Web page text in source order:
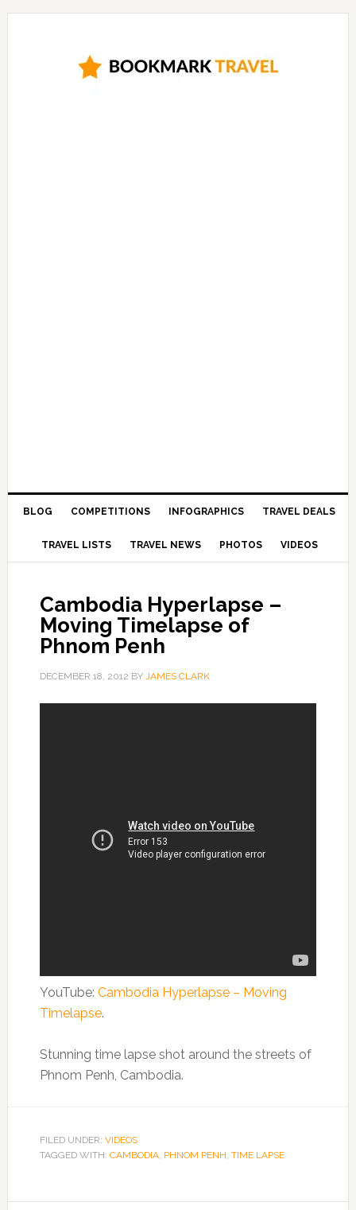
BLOG COMPETITIONS INFOGRAPHICS TRAVEL DEALS
TRAVEL LISTS TRAVEL NEWS PHOTOS VIDEOS
Cambodia Hyperlapse –
Moving Timelapse of
Phnom Penh
DECEMBER 18, 2012 BY JAMES CLARK
YouTube: Cambodia Hyperlapse – Moving
Timelapse.
Stunning time lapse shot around the streets of
Phnom Penh, Cambodia.
FILED UNDER: VIDEOS
TAGGED WITH: CAMBODIA, PHNOM PENH, TIME LAPSE